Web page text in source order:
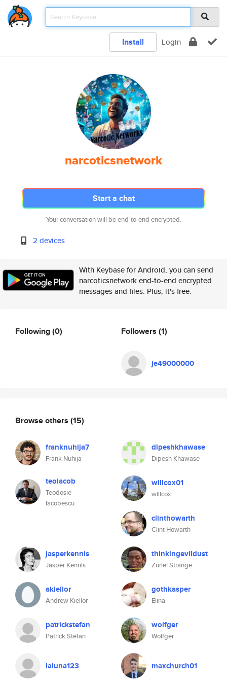
Install Login
narcoticsnetwork
Start a chat
Your conversation will be end-to-end encrypted.
2 devices
With Keybase for Android, you can send
narcoticsnetwork end-to-end encrypted
messages and files. Plus, it's free.
Following(0) Followers (1)
je49000000
Browse others (15)
franknuhija7
Frank Nuhija
dipeshkhawase
Dipesh Khawase
teoiacob
Teodosie
Iacobescu
willcox01
willcox
clinthowarth
Clint Howarth
jasperkennis
Jasper Kennis
thinkingevildust
Zuriel Strange
akiellor
Andrew Kiellor
gothkasper
Elina
patrickstefan
Patrick Stefan
wolfger
Wolfger
laluna123 maxchurch01